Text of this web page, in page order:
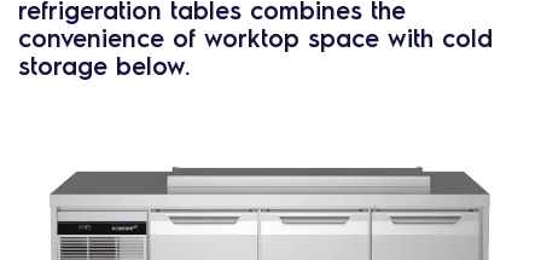
refrigeration tables combines the
convenience of worktop space with cold
storage below.